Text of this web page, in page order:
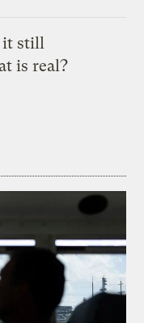
it still
is real?